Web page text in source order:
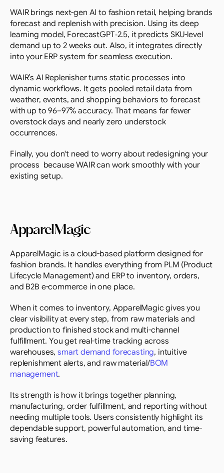
WAIR brings next-gen AI to fashion retail, helping brands
forecast and replenish with precision. Using its deep
learning model, ForecastGPT‑2.5, it predicts SKU-level
demand up to 2 weeks out. Also, it integrates directly
into your ERP system for seamless execution.
WAIR’s AI Replenisher turns static processes into
dynamic workflows. It gets pooled retail data from
weather, events, and shopping behaviors to forecast
with up to 96–97% accuracy. That means far fewer
overstock days and nearly zero understock
occurrences.
Finally, you don't need to worry about redesigning your
process  because WAIR can work smoothly with your
existing setup.
ApparelMagic
ApparelMagic is a cloud-based platform designed for
fashion brands. It handles everything from PLM (Product
Lifecycle Management) and ERP to inventory, orders,
and B2B e-commerce in one place.
When it comes to inventory, ApparelMagic gives you
clear visibility at every step, from raw materials and
production to finished stock and multi-channel
fulfillment. You get real-time tracking across
warehouses, smart demand forecasting, intuitive
replenishment alerts, and raw material/BOM
management.
Its strength is how it brings together planning,
manufacturing, order fulfillment, and reporting without
needing multiple tools. Users consistently highlight its
dependable support, powerful automation, and time-
saving features.